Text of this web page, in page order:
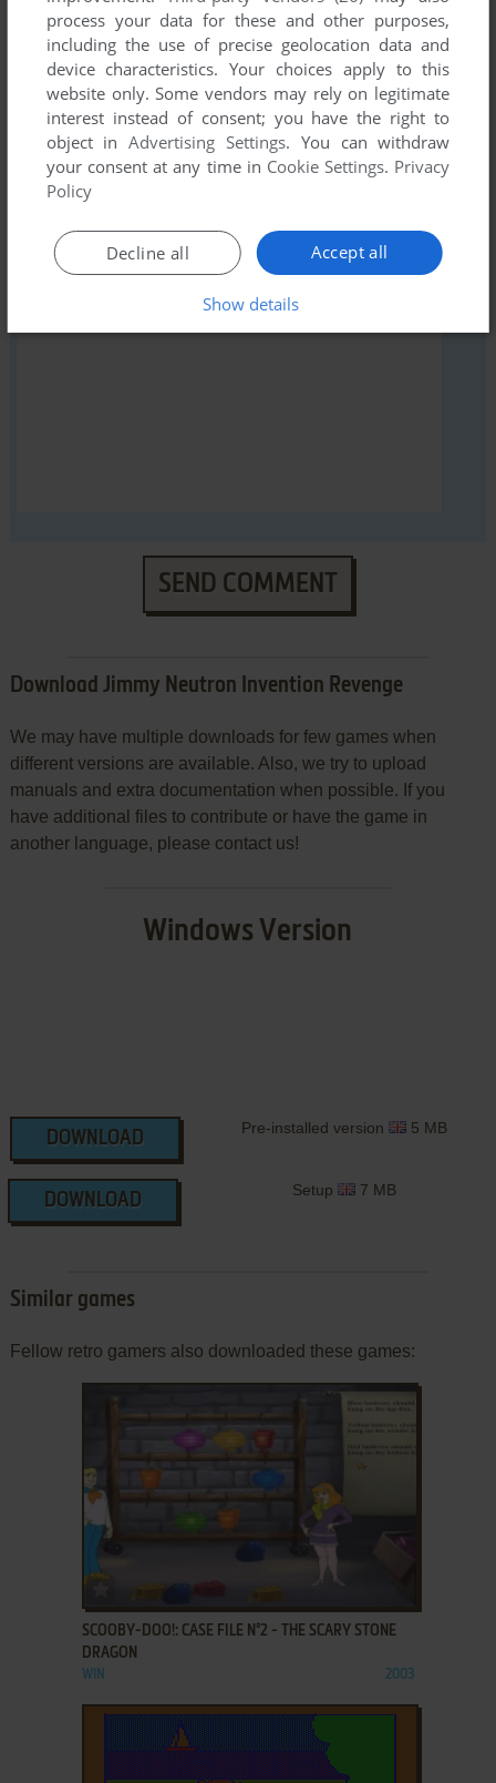
Share your gamer memories, help others to run the game or
comment anything you'd like. If you have trouble to run
Jimmy Neutron Invention Revenge (Windows), read the
abandonware guidefirst!
SEND COMMENT
Download Jimmy Neutron Invention Revenge
We may have multiple downloads for few games when
different versions are available. Also, we try to upload
manuals and extra documentation when possible. If you
have additional files to contribute or have the game in
another language, please contact us!
Windows Version
DOWNLOAD
Pre-installed version 5 MB
DOWNLOAD
Setup 7 MB
Similar games
Fellow retro gamers also downloaded these games:
ADD TO FAVORITES
SCOOBY-DOO!: CASE FILE N°2 - THE SCARY STONE
DRAGON
WIN 2003
process your data for these and other purposes,
including the use of precise geolocation data and
device characteristics. Your choices apply to this
website only. Some vendors may rely on legitimate
interest instead of consent; you have the right to
object inAdvertising Settings. You can withdraw
your consent at any time in Cookie Settings. Privacy
Policy
Accept all
Decline all
Show details